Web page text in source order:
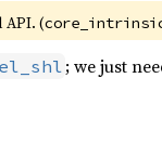
API. (
; we just